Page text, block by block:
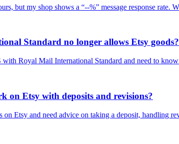
but my shop shows a “--%” message response rate.
Standard no longer allows Etsy goods?
Royal Mail International Standard and need to
on Etsy with deposits and revisions?
Etsy and need advice on taking a deposit, handling